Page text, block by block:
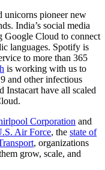
unicorns pioneer new
India’s social media
Google Cloud to connect
languages. Spotify is
to more than 365
is working with us to
and other infectious
Instacart have all scaled
Corporation and
Air Force, the state of
, organizations
grow, scale, and